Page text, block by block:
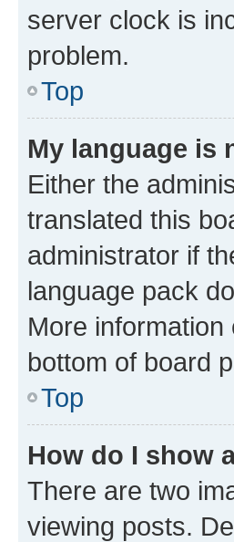
server clock is
problem.
Top
My language is
Either the
translated this
administrator if
language pack
More
bottom of board
Top
How do I show
There are two
viewing posts.